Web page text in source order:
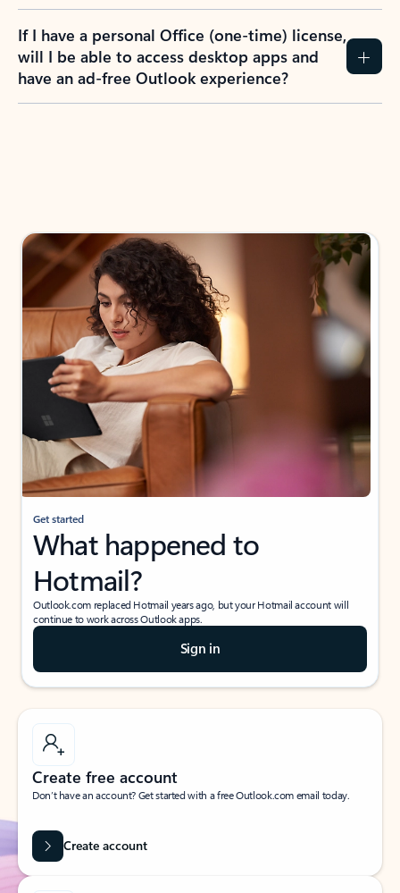
If I have a personal Office (one-time) license,
will I be able to access desktop apps and
have an ad-free Outlook experience?
Get started
What happened to
Hotmail?
Outlook.com replaced Hotmail years ago, but your Hotmail account will
continue to work across Outlook apps.
Sign in
Create free account
Don’t have an account? Get started with a free Outlook.com email today.
Create account